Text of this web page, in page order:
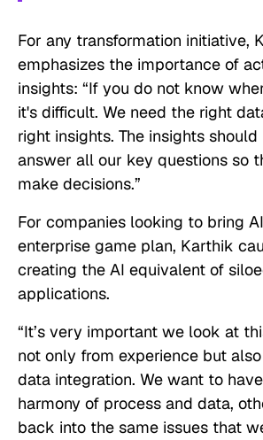
For any transformation initiative,
emphasizes the importance of
insights: “If you do not know
it's difficult. We need the right
right insights. The insights
answer all our key questions so
make decisions.”
For companies looking to bring
enterprise game plan, Karthik
creating the AI equivalent of
applications.
“It’s very important we look at
not only from experience but
data integration. We want to
harmony of process and data,
back into the same issues that